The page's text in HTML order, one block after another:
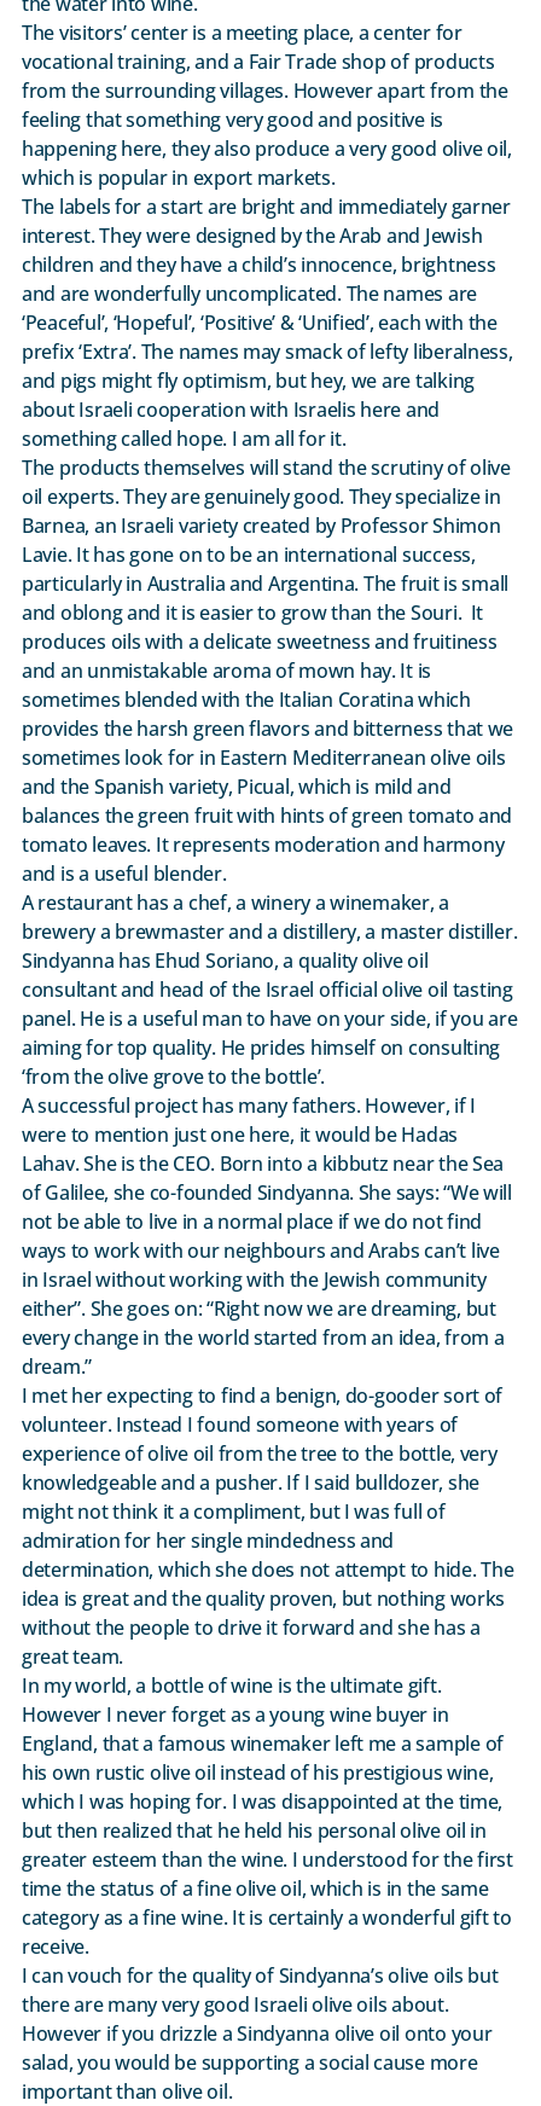
The visitors’ center is a meeting place, a center for
vocational training, and a Fair Trade shop of products
from the surrounding villages. However apart from the
feeling that something very good and positive is
happening here, they also produce a very good olive oil,
which is popular in export markets.
The labels for a start are bright and immediately garner
interest. They were designed by the Arab and Jewish
children and they have a child’s innocence, brightness
and are wonderfully uncomplicated. The names are
‘Peaceful’, ‘Hopeful’, ‘Positive’ & ‘Unified’, each with the
prefix ‘Extra’. The names may smack of lefty liberalness,
and pigs might fly optimism, but hey, we are talking
about Israeli cooperation with Israelis here and
something called hope. I am all for it.
The products themselves will stand the scrutiny of olive
oil experts. They are genuinely good. They specialize in
Barnea, an Israeli variety created by Professor Shimon
Lavie. It has gone on to be an international success,
particularly in Australia and Argentina. The fruit is small
and oblong and it is easier to grow than the Souri. It
produces oils with a delicate sweetness and fruitiness
and an unmistakable aroma of mown hay. It is
sometimes blended with the Italian Coratina which
provides the harsh green flavors and bitterness that we
sometimes look for in Eastern Mediterranean olive oils
and the Spanish variety, Picual, which is mild and
balances the green fruit with hints of green tomato and
tomato leaves. It represents moderation and harmony
and is a useful blender.
A restaurant has a chef, a winery a winemaker, a
brewery a brewmaster and a distillery, a master distiller.
Sindyanna has Ehud Soriano, a quality olive oil
consultant and head of the Israel official olive oil tasting
panel. He is a useful man to have on your side, if you are
aiming for top quality. He prides himself on consulting
‘from the olive grove to the bottle’.
A successful project has many fathers. However, if I
were to mention just one here, it would be Hadas
Lahav. She is the CEO. Born into a kibbutz near the Sea
of Galilee, she co-founded Sindyanna. She says: “We will
not be able to live in a normal place if we do not find
ways to work with our neighbours and Arabs can’t live
in Israel without working with the Jewish community
either”. She goes on: “Right now we are dreaming, but
every change in the world started from an idea, from a
dream.”
I met her expecting to find a benign, do-gooder sort of
volunteer. Instead I found someone with years of
experience of olive oil from the tree to the bottle, very
knowledgeable and a pusher. If I said bulldozer, she
might not think it a compliment, but I was full of
admiration for her single mindedness and
determination, which she does not attempt to hide. The
idea is great and the quality proven, but nothing works
without the people to drive it forward and she has a
great team.
In my world, a bottle of wine is the ultimate gift.
However I never forget as a young wine buyer in
England, that a famous winemaker left me a sample of
his own rustic olive oil instead of his prestigious wine,
which I was hoping for. I was disappointed at the time,
but then realized that he held his personal olive oil in
greater esteem than the wine. I understood for the first
time the status of a fine olive oil, which is in the same
category as a fine wine. It is certainly a wonderful gift to
receive.
I can vouch for the quality of Sindyanna’s olive oils but
there are many very good Israeli olive oils about.
However if you drizzle a Sindyanna olive oil onto your
salad, you would be supporting a social cause more
important than olive oil.